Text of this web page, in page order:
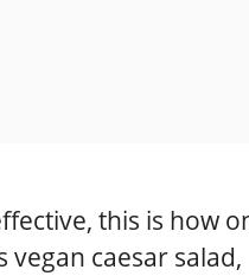
this is how
vegan caesar salad,